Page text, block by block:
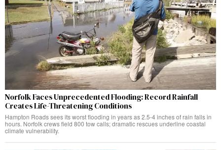
Norfolk Faces Unprecedented Flooding: Record Rainfall
Creates Life-Threatening Conditions
Hampton Roads sees its worst flooding in years as 2.5-4 inches of rain falls in
hours. Norfolk crews field 800 tow calls; dramatic rescues underline coastal
climate vulnerability.